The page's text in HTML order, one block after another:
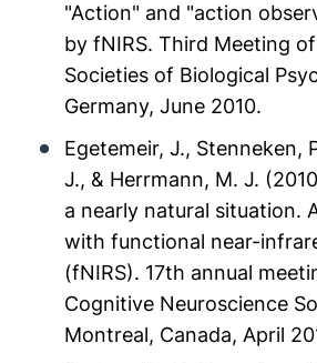
"Action" and "action
by fNIRS. Third Meeting
Societies of Biological
Germany, June 2010.
Egetemeir, J., Stenneken,
J., & Herrmann, M. J.
a nearly natural situation.
with functional near-
(fNIRS). 17th annual
Cognitive Neuroscience
Montreal, Canada, April